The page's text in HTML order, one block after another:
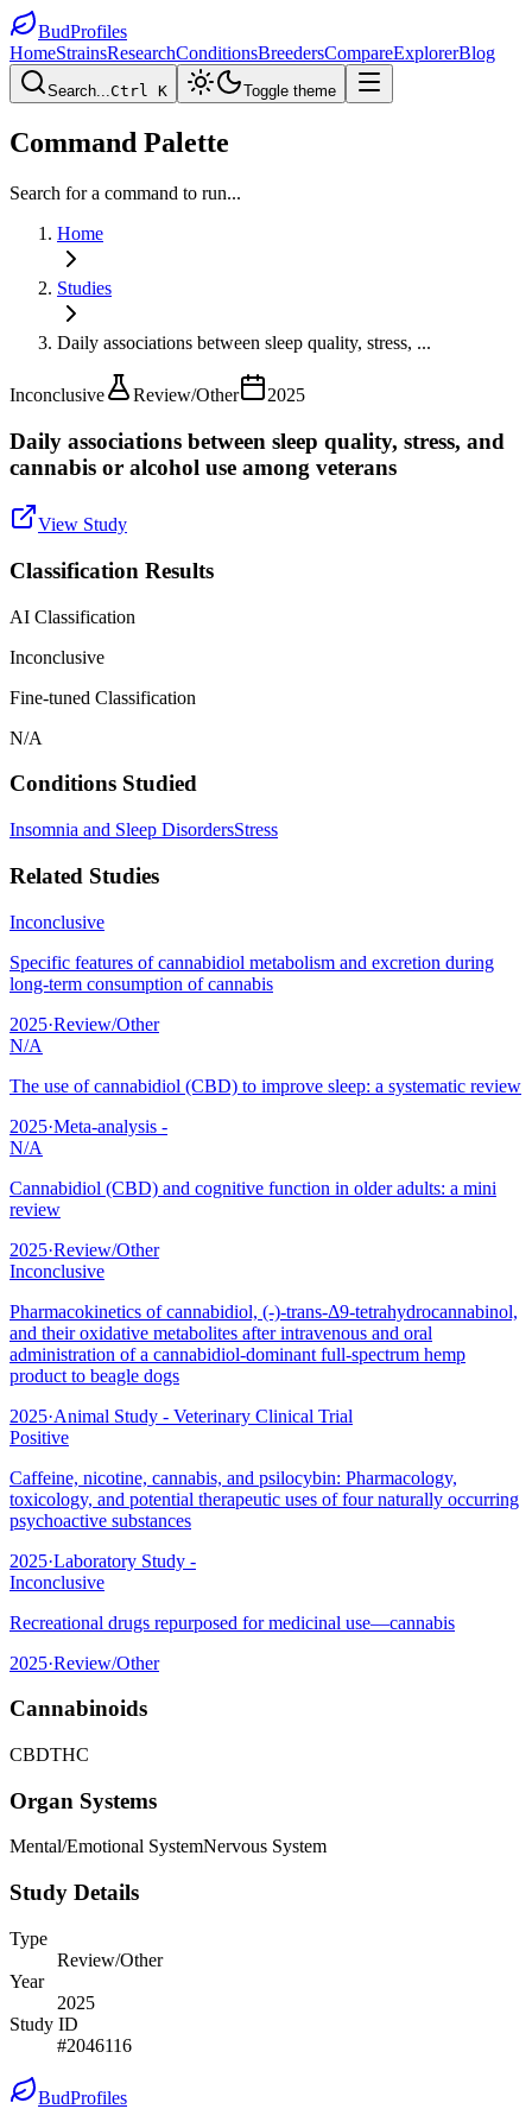
BudProfiles
HomeStrainsResearchConditionsBreedersCompareExplorerBlog
Search...Ctrl K Toggle theme
Command Palette
Search for a command to run...
Home
Studies
Daily associations between sleep quality, stress, ...
Inconclusive Review/Other 2025
Daily associations between sleep quality, stress, and
cannabis or alcohol use among veterans
View Study
Classification Results
AI Classification
Inconclusive
Fine-tuned Classification
N/A
Conditions Studied
Insomnia and Sleep DisordersStress
Related Studies
Inconclusive
Specific features of cannabidiol metabolism and excretion during
long-term consumption of cannabis
2025·Review/Other
N/A
The use of cannabidiol (CBD) to improve sleep: a systematic review
2025·Meta-analysis -
N/A
Cannabidiol (CBD) and cognitive function in older adults: a mini
review
2025·Review/Other
Inconclusive
Pharmacokinetics of cannabidiol, (-)-trans-Δ9-tetrahydrocannabinol,
and their oxidative metabolites after intravenous and oral
administration of a cannabidiol-dominant full-spectrum hemp
product to beagle dogs
2025·Animal Study - Veterinary Clinical Trial
Positive
Caffeine, nicotine, cannabis, and psilocybin: Pharmacology,
toxicology, and potential therapeutic uses of four naturally occurring
psychoactive substances
2025·Laboratory Study -
Inconclusive
Recreational drugs repurposed for medicinal use—cannabis
2025·Review/Other
Cannabinoids
CBDTHC
Organ Systems
Mental/Emotional SystemNervous System
Study Details
Type
Review/Other
Year
2025
Study ID
#2046116
BudProfiles